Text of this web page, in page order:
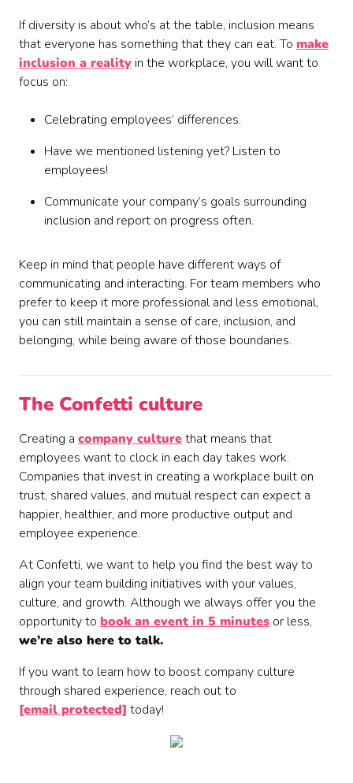
If diversity is about who’s at the table, inclusion means
that everyone has something that they can eat. To make
inclusion a reality in the workplace, you will want to
focus on:
Celebrating employees’ differences.
Have we mentioned listening yet? Listen to
employees!
Communicate your company’s goals surrounding
inclusion and report on progress often.
Keep in mind that people have different ways of
communicating and interacting. For team members who
prefer to keep it more professional and less emotional,
you can still maintain a sense of care, inclusion, and
belonging, while being aware of those boundaries.
The Confetti culture
Creating a company culturethat means that
employees want to clock in each day takes work.
Companies that invest in creating a workplace built on
trust, shared values, and mutual respect can expect a
happier, healthier, and more productive output and
employee experience.
At Confetti, we want to help you find the best way to
align your team building initiatives with your values,
culture, and growth. Although we always offer you the
opportunity to book an event in 5 minutes or less,
we’re also here to talk.
If you want to learn how to boost company culture
through shared experience, reach out to
[email protected] today!